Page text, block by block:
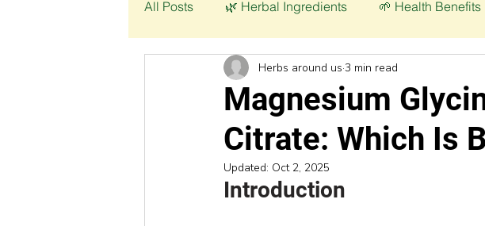
All Posts 🌿 Herbal Ingredients 🌱 Health Benefits
👩‍🦰 Women’s Health 🌿 Clove (Syzygium
💔 Pathology
Magnesium
Citrate: Which Is
Herbs around us 3 min read
Updated: Oct 2, 2025
Introduction